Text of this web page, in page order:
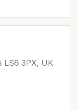
LS6 3PX, UK